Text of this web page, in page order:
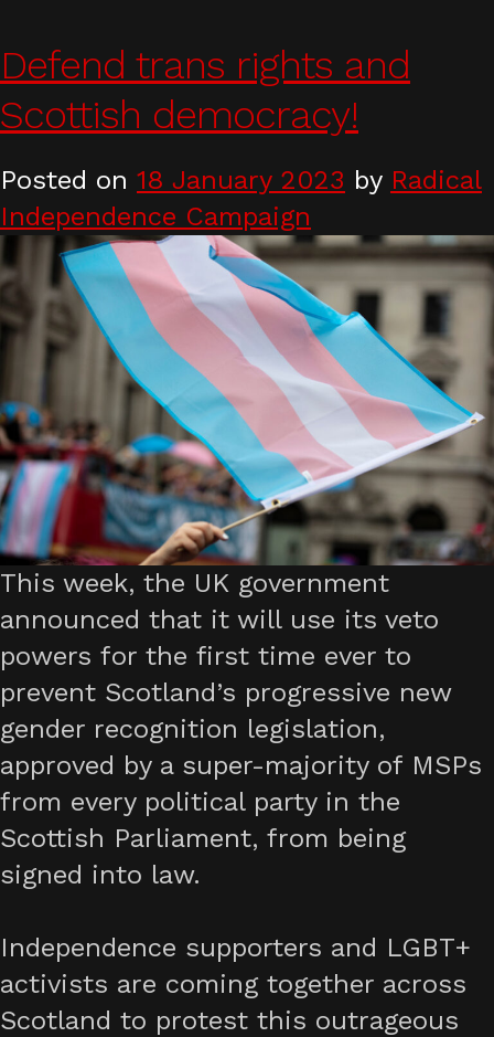
of
Hill
Defend trans rights and
Scottish democracy!
Posted on 18 January 2023 by Radical
Independence Campaign
This week, the UK government
announced that it will use its veto
powers for the first time ever to
prevent Scotland’s progressive new
gender recognition legislation,
approved by a super-majority of MSPs
from every political party in the
Scottish Parliament, from being
signed into law.
Independence supporters and LGBT+
activists are coming together across
Scotland to protest this outrageous